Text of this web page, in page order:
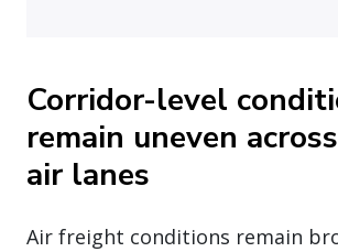
Corridor-level
remain uneven
air lanes
Air freight conditions remain